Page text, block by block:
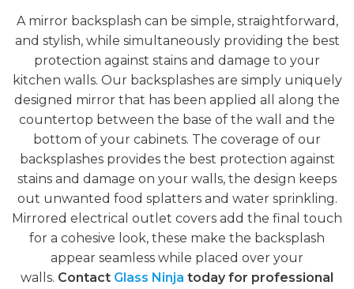
A mirror backsplash can be simple, straightforward,
and stylish, while simultaneously providing the best
protection against stains and damage to your
kitchen walls. Our backsplashes are simply uniquely
designed mirror that has been applied all along the
countertop between the base of the wall and the
bottom of your cabinets. The coverage of our
backsplashes provides the best protection against
stains and damage on your walls, the design keeps
out unwanted food splatters and water sprinkling.
Mirrored electrical outlet covers add the final touch
for a cohesive look, these make the backsplash
appear seamless while placed over your
walls. Contact Glass Ninja today for professional